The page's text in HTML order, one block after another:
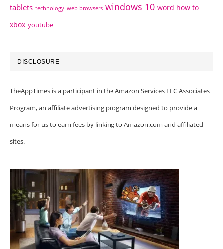
tablets technology web browsers windows 10 word how to
xbox youtube
DISCLOSURE
TheAppTimes is a participant in the Amazon Services LLC Associates
Program, an affiliate advertising program designed to provide a
means for us to earn fees by linking to Amazon.com and affiliated
sites.